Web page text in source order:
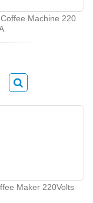
Machine 220
Maker 220Volts